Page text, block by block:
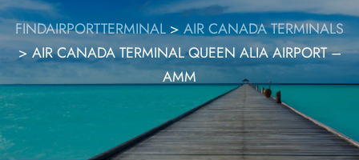
FINDAIRPORTTERMINAL> AIR CANADA TERMINALS
>AIR CANADA TERMINAL QUEEN ALIA AIRPORT –
AMM